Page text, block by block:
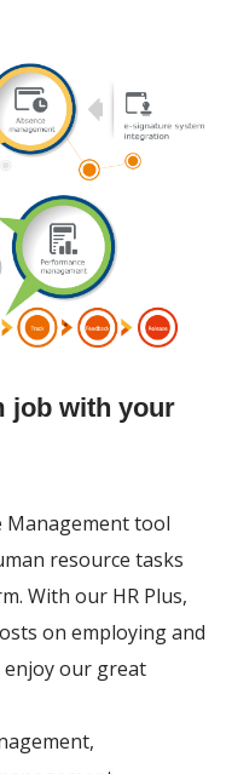
job with your
Management tool
resource tasks
With our HR Plus,
on employing and
our great